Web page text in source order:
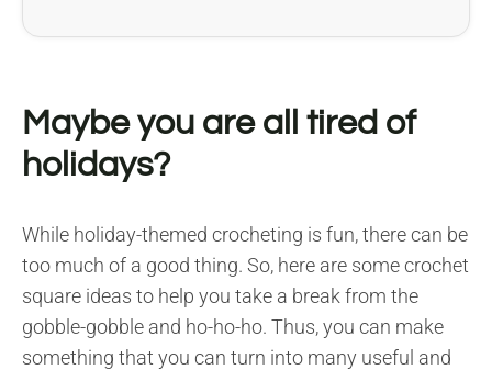
Maybe you are all tired of
holidays?
While holiday-themed crocheting is fun, there can be
too much of a good thing. So, here are some crochet
square ideas to help you take a break from the
gobble-gobble and ho-ho-ho. Thus, you can make
something that you can turn into many useful and